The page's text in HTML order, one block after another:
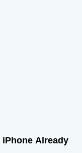
Already